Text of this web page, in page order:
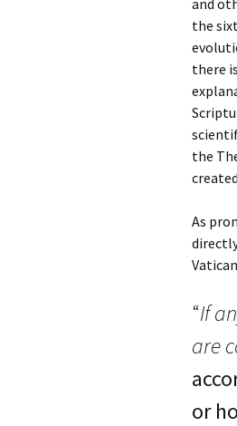
and
the
there
the
As
“If
are
or